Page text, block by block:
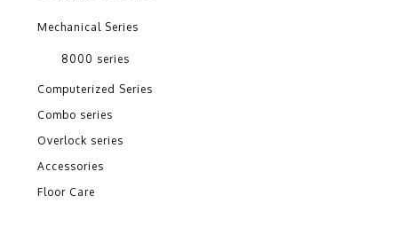
Mechanical Series
8000 series
Computerized Series
Combo series
Overlock series
Accessories
Floor Care